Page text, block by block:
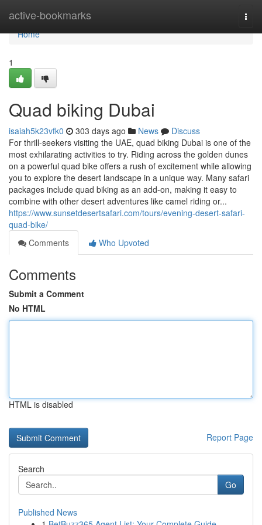
active-bookmarks
Home
Home
1
Quad biking Dubai
isaiah5k23vfk0 303 days ago News
Discuss
For thrill-seekers visiting the UAE, quad biking Dubai is one of the
most exhilarating activities to try. Riding across the golden dunes
on a powerful quad bike offers a rush of excitement while allowing
you to explore the desert landscape in a unique way. Many safari
packages include quad biking as an add-on, making it easy to
combine with other desert adventures like camel riding or...
https://www.sunsetdesertsafari.com/tours/evening-desert-safari-
quad-bike/
Comments
Who Upvoted
Comments
Submit a Comment
No HTML
HTML is disabled
Report Page
Search
Go
Published News